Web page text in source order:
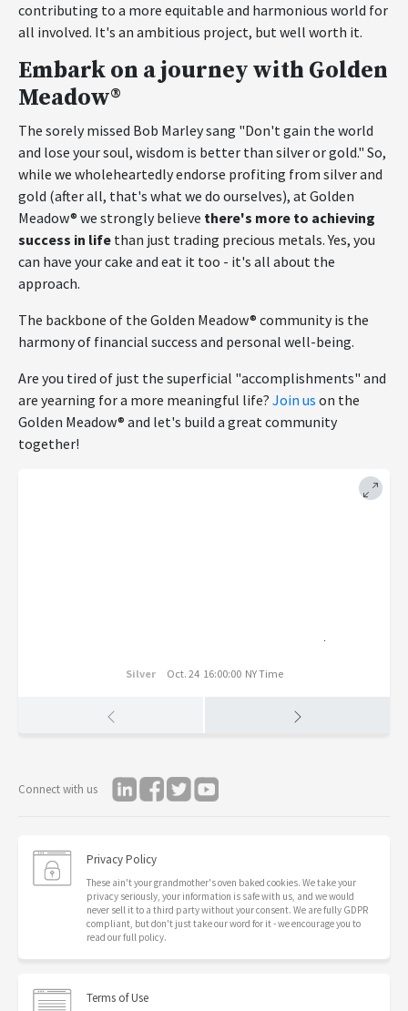
Silver Oct. 24 16:00:00 NY Time
contributing to a more equitable and harmonious world for
all involved. It's an ambitious project, but well worth it.
Embark on a journey with Golden
Meadow®
The sorely missed Bob Marley sang "Don't gain the world
and lose your soul, wisdom is better than silver or gold." So,
while we wholeheartedly endorse profiting from silver and
gold (after all, that's what we do ourselves), at Golden
Meadow® we strongly believe there's more to achieving
success in life than just trading precious metals. Yes, you
can have your cake and eat it too - it's all about the
approach.
The backbone of the Golden Meadow® community is the
harmony of financial success and personal well-being.
Are you tired of just the superficial "accomplishments" and
are yearning for a more meaningful life? Join us on the
Golden Meadow® and let's build a great community
together!
Connect with us
Privacy Policy
These ain't your grandmother's oven baked cookies. We take your
privacy seriously, your information is safe with us, and we would
never sell it to a third party without your consent. We are fully GDPR
compliant, but don't just take our word for it - we encourage you to
read our full policy.
Terms of Use